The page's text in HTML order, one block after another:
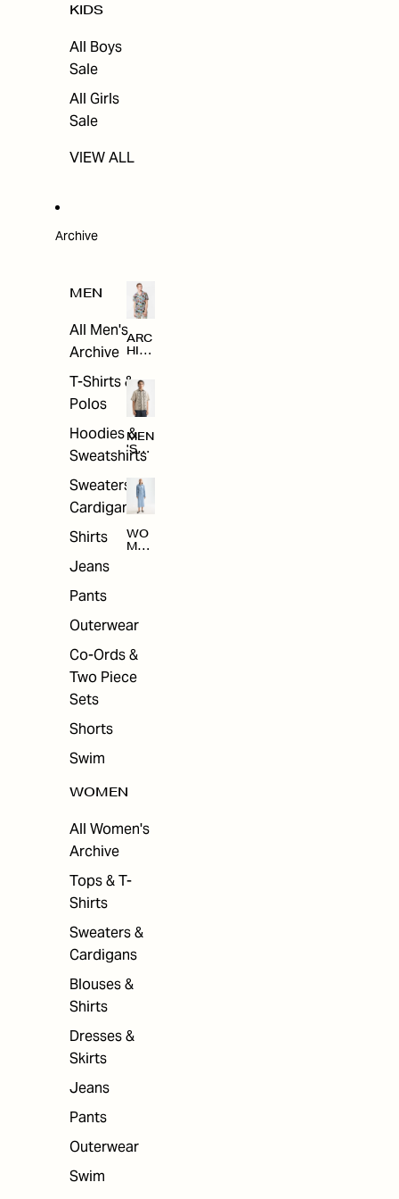
KIDS
All Boys
Sale
All Girls
Sale
VIEW ALL
Archive
MEN
All Men's
Archive
T-Shirts &
Polos
Hoodies &
Sweatshirts
Sweaters &
Cardigans
Shirts
Jeans
Pants
Outerwear
Co-Ords &
Two Piece
Sets
Shorts
Swim
WOMEN
All Women's
Archive
Tops & T-
Shirts
Sweaters &
Cardigans
Blouses &
Shirts
Dresses &
Skirts
Jeans
Pants
Outerwear
Swim
ARC
HIV
MEN
'S
ARC
E
WO
MEN